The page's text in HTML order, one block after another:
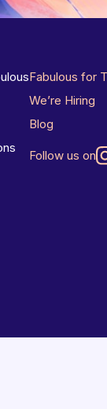
Fabulous for
We’re Hiring
Blog
Follow us on